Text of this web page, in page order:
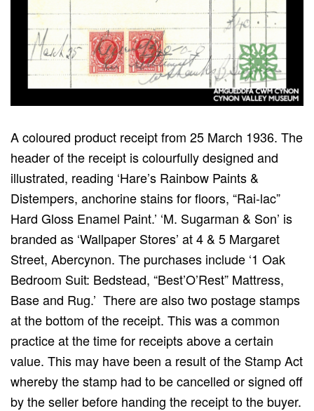
A coloured product receipt from 25 March 1936. The
header of the receipt is colourfully designed and
illustrated, reading ‘Hare’s Rainbow Paints &
Distempers, anchorine stains for floors, “Rai-lac”
Hard Gloss Enamel Paint.’ ‘M. Sugarman & Son’ is
branded as ‘Wallpaper Stores’ at 4 & 5 Margaret
Street, Abercynon. The purchases include ‘1 Oak
Bedroom Suit: Bedstead, “Best’O’Rest” Mattress,
Base and Rug.’ There are also two postage stamps
at the bottom of the receipt. This was a common
practice at the time for receipts above a certain
value. This may have been a result of the Stamp Act
whereby the stamp had to be cancelled or signed off
by the seller before handing the receipt to the buyer.